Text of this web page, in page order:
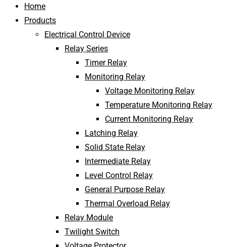
Home
Products
Electrical Control Device
Relay Series
Timer Relay
Monitoring Relay
Voltage Monitoring Relay
Temperature Monitoring Relay
Current Monitoring Relay
Latching Relay
Solid State Relay
Intermediate Relay
Level Control Relay
General Purpose Relay
Thermal Overload Relay
Relay Module
Twilight Switch